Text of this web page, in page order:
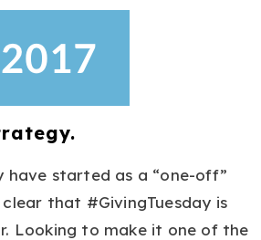
have started as a “one-off”
that #GivingTuesday is
Looking to make it one of the